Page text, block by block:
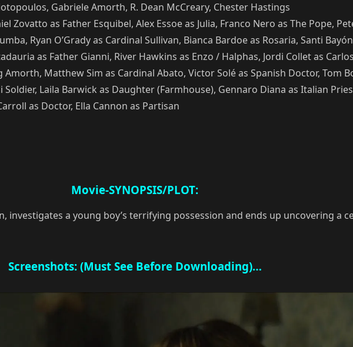
Gabriele Amorth, R. Dean McCreary, Chester Hastings
Zovatto as Father Esquibel, Alex Essoe as Julia, Franco Nero as The Pope,
Ryan O’Grady as Cardinal Sullivan, Bianca Bardoe as Rosaria, Santi
as Father Gianni, River Hawkins as Enzo / Halphas, Jordi Collet as
Matthew Sim as Cardinal Abato, Victor Solé as Spanish Doctor, Tom
Laila Barwick as Daughter (Farmhouse), Gennaro Diana as Italian
as Doctor, Ella Cannon as Partisan
Movie-SYNOPSIS/PLOT:
investigates a young boy’s terrifying possession and ends up uncovering a
Screenshots: (Must See Before Downloading)…